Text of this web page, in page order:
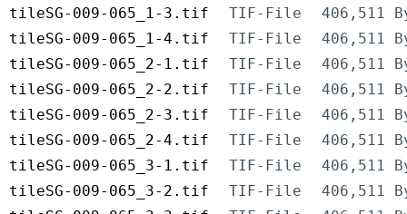
tileSG-009-065_1-3.tif
TIF-File
406,511
tileSG-009-065_1-4.tif
TIF-File
406,511
tileSG-009-065_2-1.tif
TIF-File
406,511
tileSG-009-065_2-2.tif
TIF-File
406,511
tileSG-009-065_2-3.tif
TIF-File
406,511
tileSG-009-065_2-4.tif
TIF-File
406,511
tileSG-009-065_3-1.tif
TIF-File
406,511
tileSG-009-065_3-2.tif
TIF-File
406,511